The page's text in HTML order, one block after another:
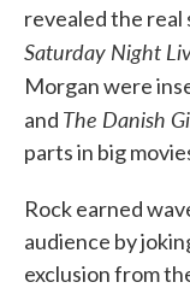
revealed the real
Saturday Night
Morgan were
and The Danish
parts in big
Rock earned
audience by
exclusion from